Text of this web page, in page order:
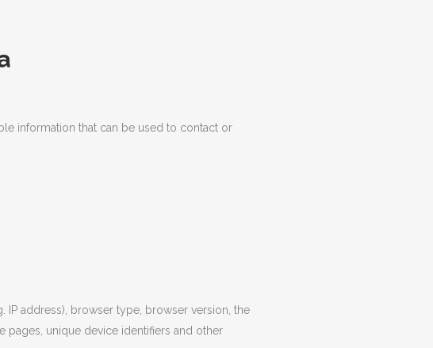
information that can be used to contact or
IP address), browser type, browser version, the
pages, unique device identifiers and other